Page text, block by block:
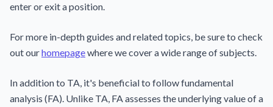
enter or exit a position.
For more in-depth guides and related topics, be sure to check
out ourhomepagewhere we cover a wide range of subjects.
In addition to TA, it's beneficial to follow fundamental
analysis (FA). Unlike TA, FA assesses the underlying value of a